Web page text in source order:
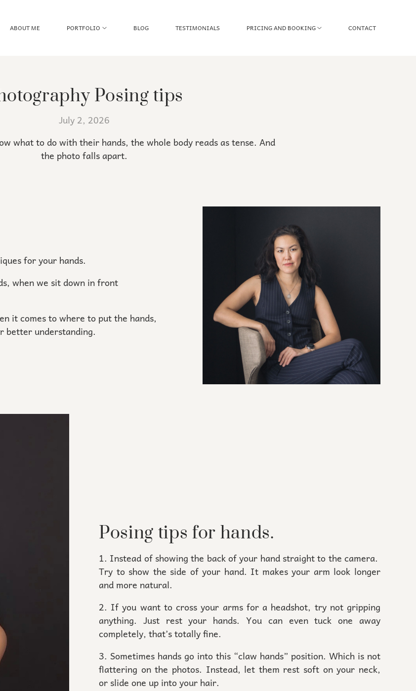
ABOUT ME PORTFOLIO BLOG TESTIMONIALS PRICING AND BOOKING CONTACT
Posing tips
July 2, 2026
what to do with their hands, the whole body reads as tense. And
the photo falls apart.
for your hands.
when we sit down in front
it comes to where to put the hands,
better understanding.
Posing tips for hands.
1. Instead of showing the back of your hand straight to the camera.
Try to show the side of your hand. It makes your arm look longer
and more natural.
2. If you want to cross your arms for a headshot, try not gripping
anything. Just rest your hands. You can even tuck one away
completely, that’s totally fine.
3. Sometimes hands go into this “claw hands” position. Which is not
flattering on the photos. Instead, let them rest soft on your neck,
or slide one up into your hair.